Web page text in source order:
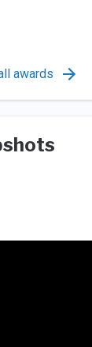
awards